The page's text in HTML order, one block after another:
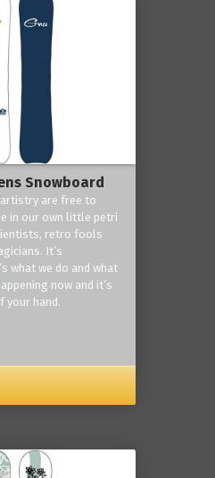
Snowboard
artistry are free to
in our own little petri
retro fools
It’s
what we do and what
now and it’s
your hand.